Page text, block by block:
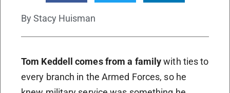
By Stacy Huisman
Tom Keddell comes from a familywith ties to
every branch in the Armed Forces, so he